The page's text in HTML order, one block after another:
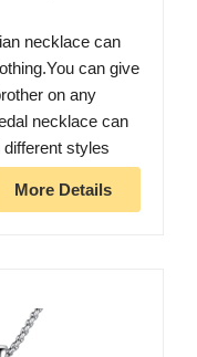
necklace can
can give
on any
necklace can
styles
More Details